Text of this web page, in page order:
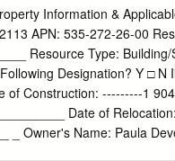
segment (the Ocean-
extending downdip
implying significant
lithospheric contrast,
on unloading of a Orme
High topography that
400-km-long rift shoulder
Information &
APN: 535-272-26-00
Resource Type:
Designation? Y □ N
of Construction: ---------1
Date of
_ Owner's Name: Paula